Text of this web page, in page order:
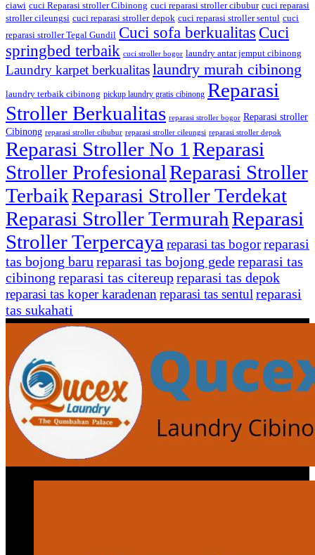
ciawi cuci Reparasi stroller Cibinong cuci reparasi stroller cibubur cuci reparasi
stroller cileungsi cuci reparasi stroller depok cuci reparasi stroller sentul cuci
reparasi stroller Tegal Gundil Cuci sofa berkualitas Cuci
springbed terbaik cuci stroller bogor laundry antar jemput cibinong
Laundry karpet berkualitaslaundry murah cibinong
laundry terbaik cibinong pickup laundry gratis cibinong Reparasi
Stroller Berkualitas reparasi stroller bogor Reparasi stroller
Cibinong reparasi stroller cibubur reparasi stroller cileungsi reparasi stroller depok
Reparasi Stroller No 1 Reparasi
Stroller ProfesionalReparasi Stroller
TerbaikReparasi Stroller Terdekat
Reparasi Stroller TermurahReparasi
Stroller Terpercaya reparasi tas bogorreparasi
tas bojong baru reparasi tas bojong gedereparasi tas
cibinong reparasi tas citereupreparasi tas depok
reparasi tas koper karadenanreparasi tas sentulreparasi
tas sukahati